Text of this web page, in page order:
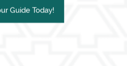
Guide Today!